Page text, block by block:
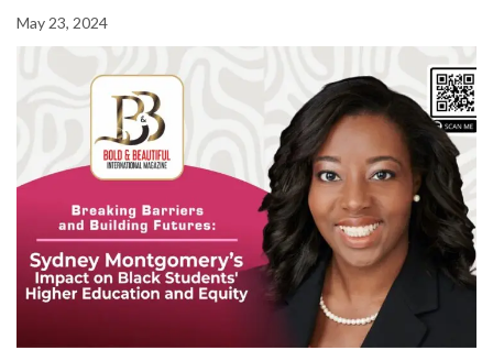
May 23, 2024